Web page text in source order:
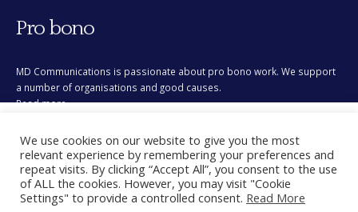
experience. By clicking Accept, you consent to our use of
cookies. Learn more in ourprivacy policy.
Accept
a number of organisations and good causes.
Read more
© Copyright 2026. All Rights Reserved.
We use cookies on our website to give you the most
relevant experience by remembering your preferences and
repeat visits. By clicking “Accept All”, you consent to the use
of ALL the cookies. However, you may visit "Cookie
Settings" to provide a controlled consent. Read More